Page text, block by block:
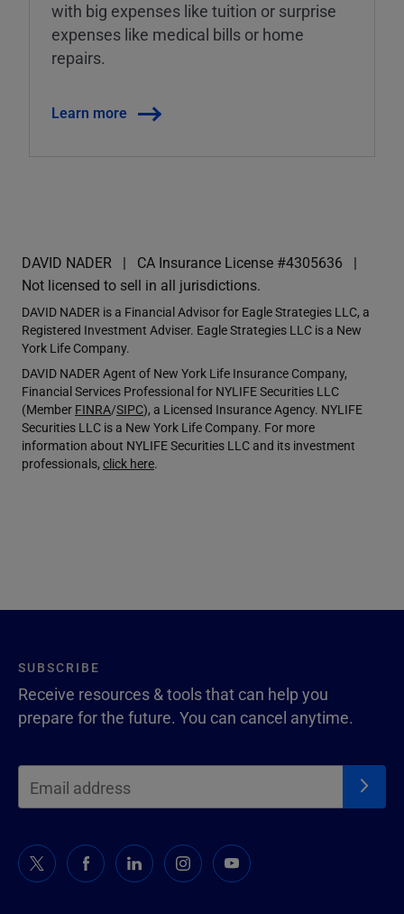
with big expenses like tuition or surprise
expenses like medical bills or home
repairs.
Learn more
DAVID NADER
CA Insurance License #4305636
Not licensed to sell in all jurisdictions.
DAVID NADER is a Financial Advisor for Eagle Strategies LLC, a
Registered Investment Adviser. Eagle Strategies LLC is a New
York Life Company.
DAVID NADER Agent of New York Life Insurance Company,
Financial Services Professional for NYLIFE Securities LLC
(Member FINRA/SIPC), a Licensed Insurance Agency. NYLIFE
Securities LLC is a New York Life Company. For more
information about NYLIFE Securities LLC and its investment
professionals, click here.
SUBSCRIBE
Receive resources & tools that can help you
prepare for the future. You can cancel anytime.